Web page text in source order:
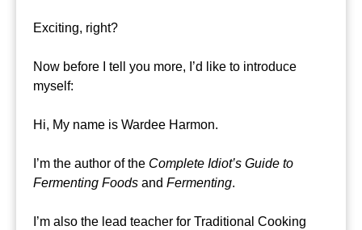
Exciting, right?
Now before I tell you more, I’d like to introduce
myself:
Hi, My name is Wardee Harmon.
I’m the author of the Complete Idiot’s Guide to
Fermenting Foods and Fermenting.
I’m also the lead teacher for Traditional Cooking